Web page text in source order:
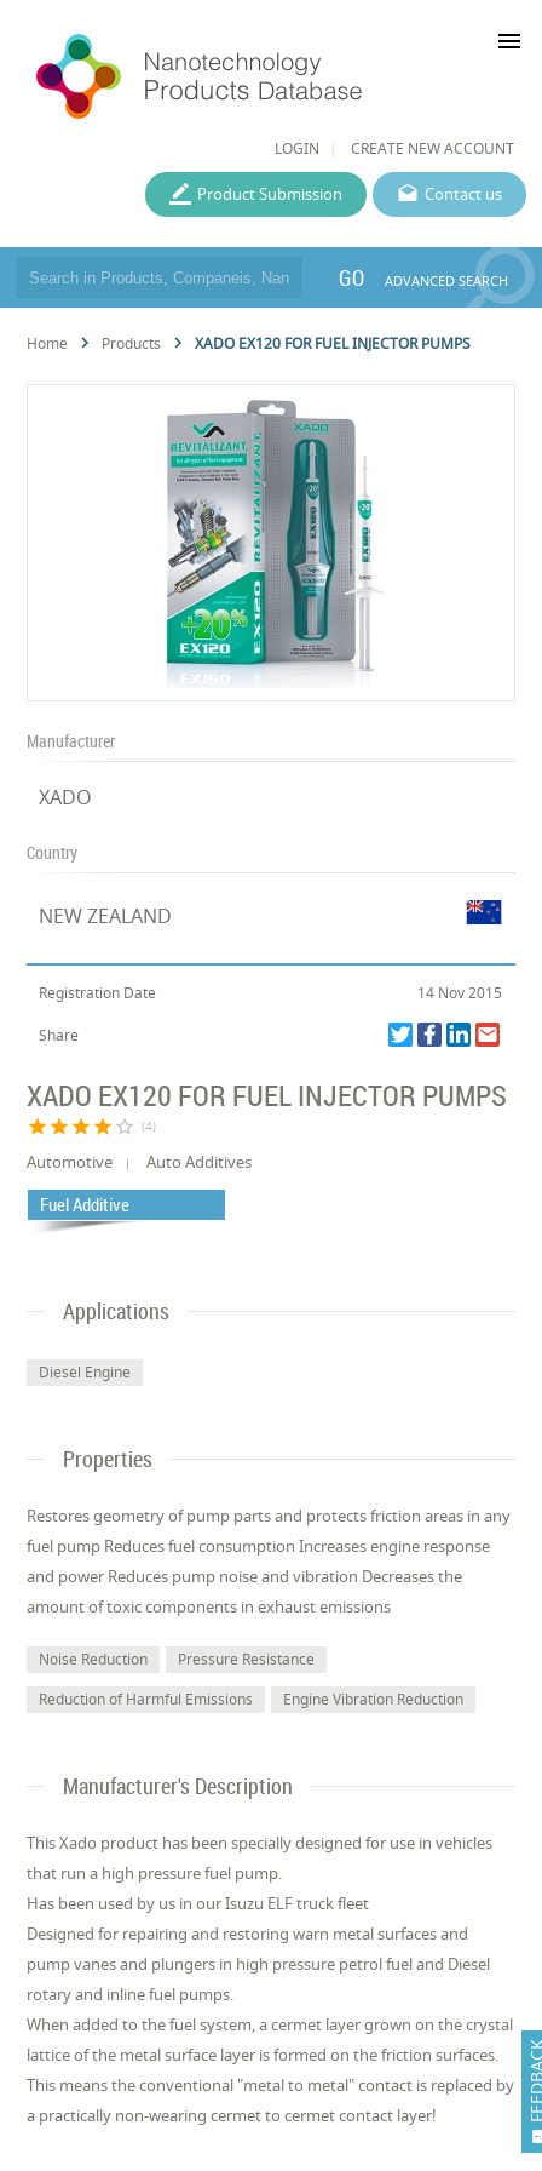
LOGIN CREATE NEW ACCOUNT
menu
Contact us
Product Submission
GO ADVANCED SEARCH
Home Products XADO EX120 FOR FUEL INJECTOR PUMPS
Manufacturer
XADO
Country
NEW ZEALAND
Registration Date 14 Nov 2015
Share
XADO EX120 FOR FUEL INJECTOR PUMPS
star star star star star_border (4)
Automotive Auto Additives
Fuel Additive
Applications
Diesel Engine
Properties
Restores geometry of pump parts and protects friction areas in any
fuel pump Reduces fuel consumption Increases engine response
and power Reduces pump noise and vibration Decreases the
amount of toxic components in exhaust emissions
Noise Reduction
Pressure Resistance
Reduction of Harmful Emissions
Engine Vibration Reduction
Manufacturer's Description
This Xado product has been specially designed for use in vehicles
that run a high pressure fuel pump.
Has been used by us in our Isuzu ELF truck fleet
Designed for repairing and restoring warn metal surfaces and
pump vanes and plungers in high pressure petrol fuel and Diesel
rotary and inline fuel pumps.
When added to the fuel system, a cermet layer grown on the crystal
lattice of the metal surface layer is formed on the friction surfaces.
This means the conventional "metal to metal" contact is replaced by
a practically non-wearing cermet to cermet contact layer!